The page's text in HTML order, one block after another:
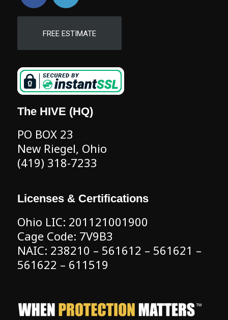
FREE ESTIMATE
The HIVE (HQ)
PO BOX 23
New Riegel, Ohio
(419) 318-7233
Licenses & Certifications
Ohio LIC: 201121001900
Cage Code: 7V9B3
NAIC: 238210 – 561612 – 561621 –
561622 – 611519